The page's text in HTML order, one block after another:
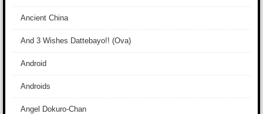
Ancient China
And 3 Wishes Dattebayo!! (Ova)
Android
Androids
Angel Dokuro-Chan